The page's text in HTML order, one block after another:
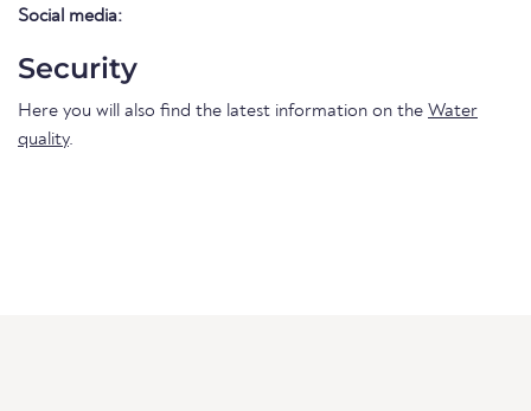
Social media:
Security
Here you will also find the latest information on the Water
quality.